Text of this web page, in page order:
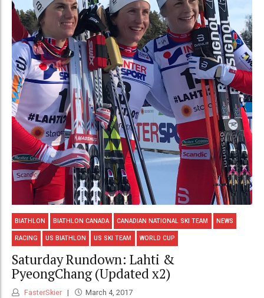
BIATHLON BIATHLON CANADA CANADIAN NATIONAL SKI TEAM NEWS
RACING US BIATHLON US SKI TEAM WORLD CUP
Saturday Rundown: Lahti &
PyeongChang (Updated x2)
FasterSkier March 4, 2017